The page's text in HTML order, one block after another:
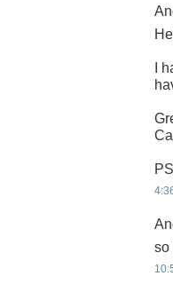
I
so